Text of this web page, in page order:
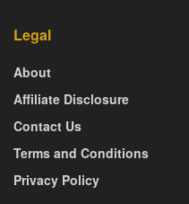
Legal
About
Affiliate Disclosure
Contact Us
Terms and Conditions
Privacy Policy